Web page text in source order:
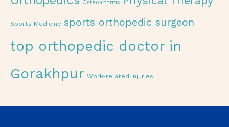
Osteoarthritis
Sports Medicine sports orthopedic surgeon
top orthopedic doctor in
Gorakhpur Work-related injuries